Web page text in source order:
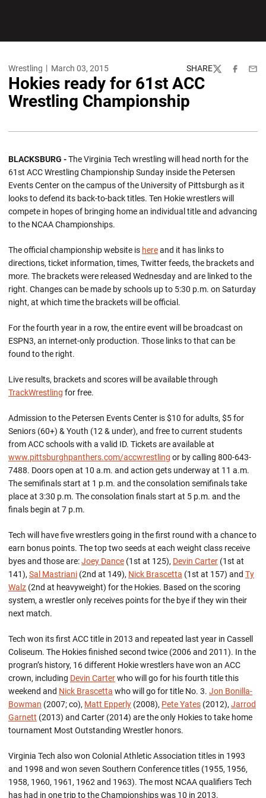
Wrestling March 03, 2015 SHARE
TwitterFacebook
Hokies ready for 61st ACC
Wrestling Championship
BLACKSBURG -The Virginia Tech wrestling will head north for the
61st ACC Wrestling Championship Sunday inside the Petersen
Events Center on the campus of the University of Pittsburgh as it
looks to defend its back-to-back titles. Ten Hokie wrestlers will
compete in hopes of bringing home an individual title and advancing
to the NCAA Championships.
The official championship website is hereand it has links to
directions, ticket information, times, Twitter feeds, the brackets and
more. The brackets were released Wednesday and are linked to the
right. Changes can be made by schools up to 5:30 p.m. on Saturday
night, at which time the brackets will be official.
For the fourth year in a row, the entire event will be broadcast on
ESPN3, an internet-only production. Those links to that can be
found to the right.
Live results, brackets and scores will be available through
TrackWrestling for free.
Admission to the Petersen Events Center is $10 for adults, $5 for
Seniors (60+) & Youth (12 & under), and free to current students
from ACC schools with a valid ID. Tickets are available at
www.pittsburghpanthers.com/accwrestling or by calling 800-643-
7488. Doors open at 10 a.m. and action gets underway at 11 a.m.
The semifinals start at 1 p.m. and the consolation semifinals take
place at 3:30 p.m. The consolation finals start at 5 p.m. and the
finals begin at 7 p.m.
Tech will have five wrestlers going in the first round with a chance to
earn bonus points. The top two seeds at each weight class receive
byes and those are:Joey Dance (1st at 125), Devin Carter (1st at
141), Sal Mastriani (2nd at 149), Nick Brascetta (1st at 157) and Ty
Walz (2nd at heavyweight) for the Hokies. Based on the scoring
system, a wrestler only receives points for the bye if they win their
next match.
Tech won its first ACC title in 2013 and repeated last year in Cassell
Coliseum. The Hokies finished second twice (2006 and 2011). In the
progran’s history, 16 different Hokie wrestlers have won an ACC
crown, including Devin Carterwho will go for his fourth title this
weekend and Nick Brascetta who will go for title No. 3. Jon Bonilla-
Bowman (2007; co), Matt Epperly (2008), Pete Yates (2012), Jarrod
Garnett (2013) and Carter (2014) are the only Hokies to take home
tournament Most Outstanding Wrestler honors.
Virginia Tech also won Colonial Athletic Association titles in 1993
and 1998 and won seven Southern Conference titles (1955, 1956,
1958, 1960, 1961, 1962 and 1963). The most NCAA qualifiers Tech
has had in one trip to the Championships was 10 in 2013.